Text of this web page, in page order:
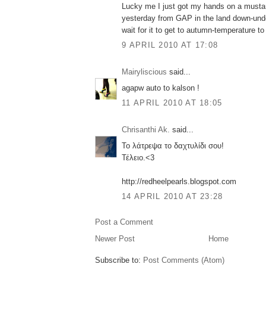
Lucky me I just got my hands on a
yesterday from GAP in the land down-
wait for it to get to autumn-temperature
9 APRIL 2010 AT 17:08
Mairyliscious said...
agapw auto to kalson !
11 APRIL 2010 AT 18:05
Chrisanthi Ak. said...
Το λάτρεψα το δαχτυλίδι σου!
Τέλειο.<3
http://redheelpearls.blogspot.com
14 APRIL 2010 AT 23:28
Post a Comment
Newer Post
Home
Subscribe to: Post Comments (Atom)